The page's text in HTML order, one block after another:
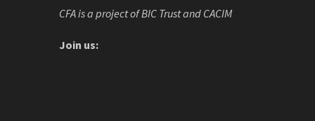
CFA is a project of BIC Trust and CACIM
Join us: